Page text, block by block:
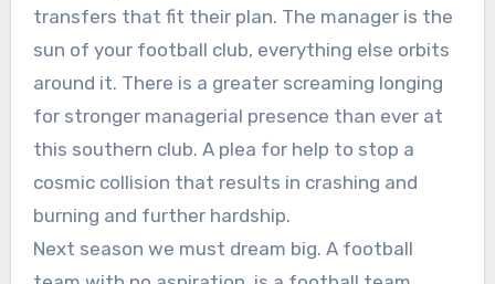
transfers that fit their plan. The manager is the
sun of your football club, everything else orbits
around it. There is a greater screaming longing
for stronger managerial presence than ever at
this southern club. A plea for help to stop a
cosmic collision that results in crashing and
burning and further hardship.
Next season we must dream big. A football